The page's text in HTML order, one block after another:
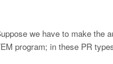
we have to make the
program; in these PR